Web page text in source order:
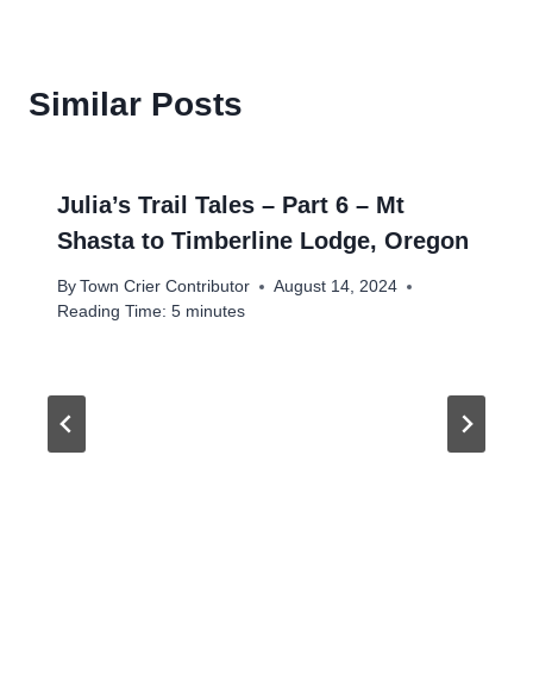
Similar Posts
Julia’s Trail Tales – Part 6 – Mt
Shasta to Timberline Lodge, Oregon
By Town Crier Contributor
August 14, 2024
Reading Time: 5 minutes